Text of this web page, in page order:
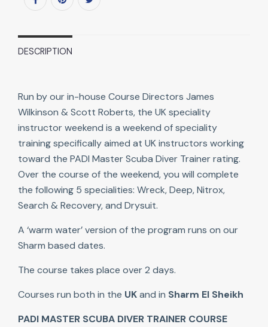
DESCRIPTION
Run by our in-house Course Directors James
Wilkinson & Scott Roberts, the UK speciality
instructor weekend is a weekend of speciality
training specifically aimed at UK instructors working
toward the PADI Master Scuba Diver Trainer rating.
Over the course of the weekend, you will complete
the following 5 specialities: Wreck, Deep, Nitrox,
Search & Recovery, and Drysuit.
A ‘warm water’ version of the program runs on our
Sharm based dates.
The course takes place over 2 days.
Courses run both in the UKand in Sharm El Sheikh
PADI MASTER SCUBA DIVER TRAINER COURSE